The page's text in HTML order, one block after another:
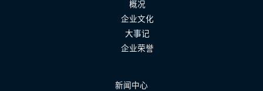
概况
企业文化
大事记
企业荣誉
新闻中心